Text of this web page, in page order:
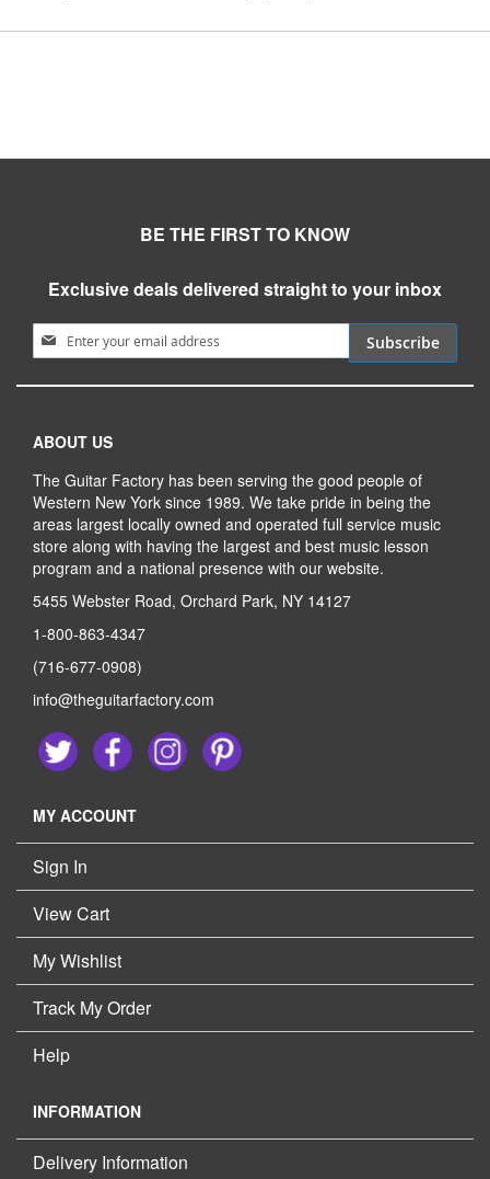
BE THE FIRST TO KNOW
Exclusive deals delivered straight to your inbox
Sign Up for Our Newsletter:
Subscribe
ABOUT US
The Guitar Factory has been serving the good people of
Western New York since 1989. We take pride in being the
areas largest locally owned and operated full service music
store along with having the largest and best music lesson
program and a national presence with our website.
5455 Webster Road, Orchard Park, NY 14127
1-800-863-4347
(716-677-0908)
info@theguitarfactory.com
MY ACCOUNT
Sign In
View Cart
My Wishlist
Track My Order
Help
INFORMATION
Delivery Information